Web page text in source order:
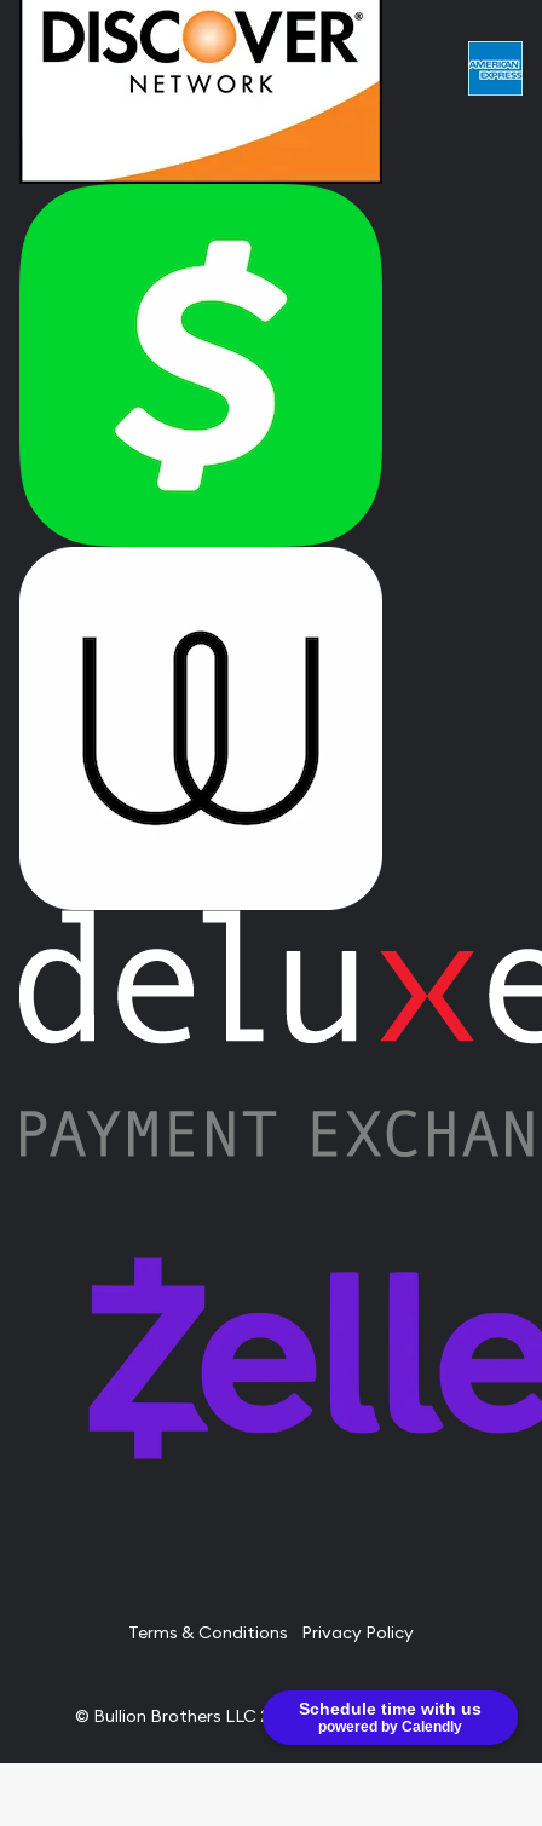
Schedule time with us
powered by Calendly
Terms & Conditions Privacy Policy
© Bullion Brothers LLC 2026. All Rights Reserved.